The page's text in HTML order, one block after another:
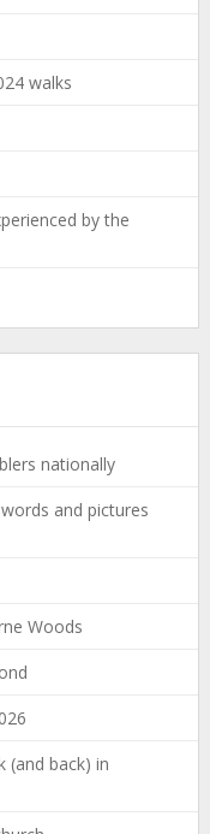
walks
by the
nationally
and pictures
Woods
(and back) in